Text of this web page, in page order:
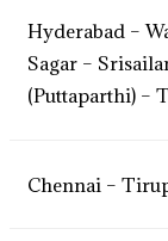
Hyderabad –
Sagar –
(Puttaparthi) –
Chennai –